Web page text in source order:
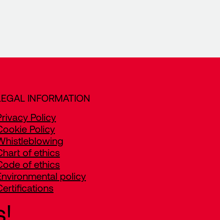
INFORMATION
Policy
Policy
of ethics
of ethics
policy